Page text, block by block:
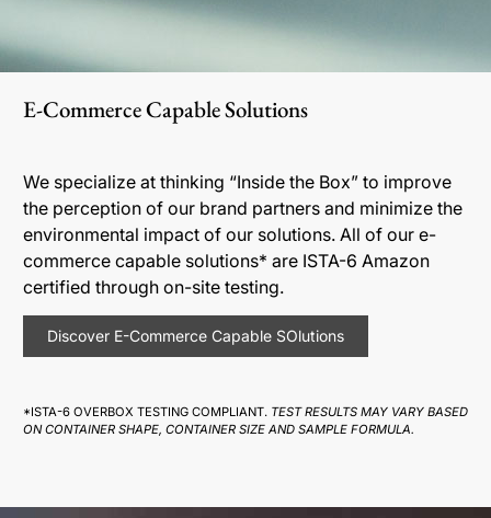
E-Commerce Capable Solutions
We specialize at thinking “Inside the Box” to improve
the perception of our brand partners and minimize the
environmental impact of our solutions. All of our e-
commerce capable solutions* are ISTA-6 Amazon
certified through on-site testing.
Discover E-Commerce Capable SOlutions
*ISTA-6 OVERBOX TESTING COMPLIANT. TEST RESULTS MAY VARY BASED
ON CONTAINER SHAPE, CONTAINER SIZE AND SAMPLE FORMULA.